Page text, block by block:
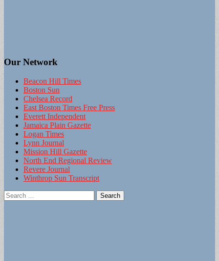
Our Network
Beacon Hill Times
Boston Sun
Chelsea Record
East Boston Times Free Press
Everett Independent
Jamaica Plain Gazette
Logan Times
Lynn Journal
Mission Hill Gazette
North End Regional Review
Revere Journal
Winthrop Sun Transcript
Search
for: